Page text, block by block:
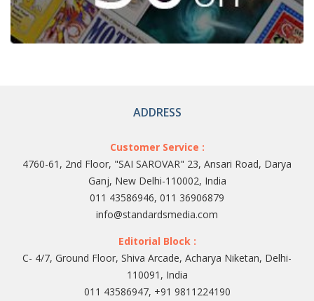
ADDRESS
Customer Service :
4760-61, 2nd Floor, "SAI SAROVAR" 23, Ansari Road, Darya
Ganj, New Delhi-110002, India
011 43586946, 011 36906879
info@standardsmedia.com
Editorial Block :
C- 4/7, Ground Floor, Shiva Arcade, Acharya Niketan, Delhi-
110091, India
011 43586947, +91 9811224190